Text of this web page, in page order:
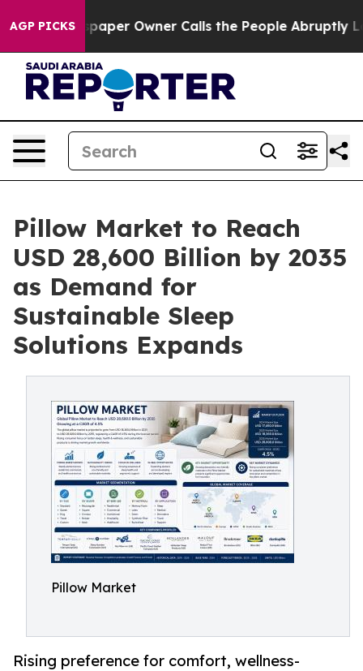
AGP PICKS
Owner Calls the People Abruptly Laid off
Pillow Market to Reach
USD 28,600 Billion by 2035
as Demand for
Sustainable Sleep
Solutions Expands
Pillow Market
Rising preference for comfort, wellness-